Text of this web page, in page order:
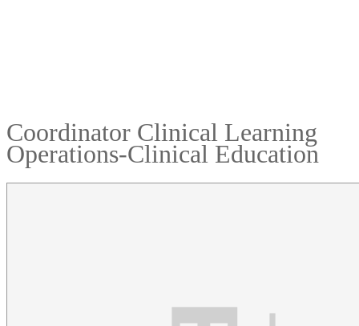
Coordinator Clinical Learning
Operations-Clinical Education